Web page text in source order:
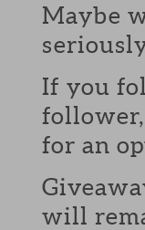
Maybe
If you
for an
will